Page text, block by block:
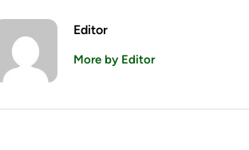
Editor
More by Editor